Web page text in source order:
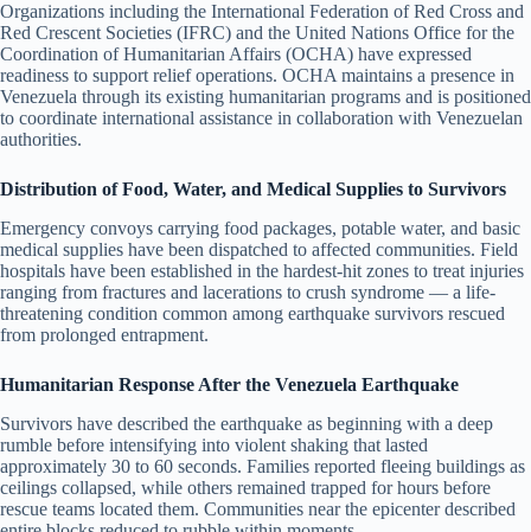
Organizations including the International Federation of Red Cross and
Red Crescent Societies (IFRC) and the United Nations Office for the
Coordination of Humanitarian Affairs (OCHA) have expressed
readiness to support relief operations. OCHA maintains a presence in
Venezuela through its existing humanitarian programs and is positioned
to coordinate international assistance in collaboration with Venezuelan
authorities.
Distribution of Food, Water, and Medical Supplies to Survivors
Emergency convoys carrying food packages, potable water, and basic
medical supplies have been dispatched to affected communities. Field
hospitals have been established in the hardest-hit zones to treat injuries
ranging from fractures and lacerations to crush syndrome — a life-
threatening condition common among earthquake survivors rescued
from prolonged entrapment.
Humanitarian Response After the Venezuela Earthquake
Survivors have described the earthquake as beginning with a deep
rumble before intensifying into violent shaking that lasted
approximately 30 to 60 seconds. Families reported fleeing buildings as
ceilings collapsed, while others remained trapped for hours before
rescue teams located them. Communities near the epicenter described